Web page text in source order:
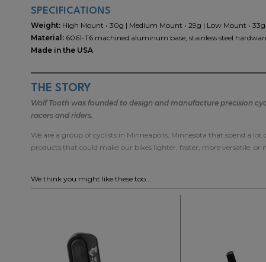
SPECIFICATIONS
Weight: High Mount • 30g | Medium Mount • 29g | Low Mount • 33g
Material: 6061-T6 machined aluminum base, stainless steel
Made in the USA
THE STORY
Wolf Tooth was founded to design and manufacture precision
racers and riders.
We are a group of cyclists in Minneapolis, Minnesota that spend a
products that could make our bikes lighter, faster, more versatile,
We think you might like these too...